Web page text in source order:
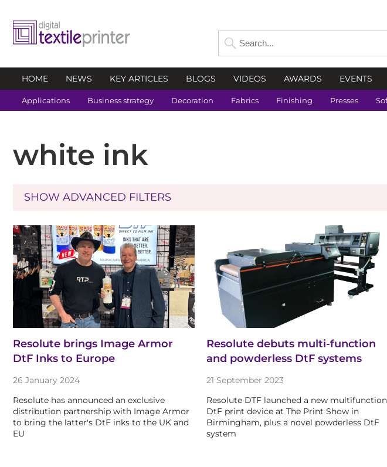
HOME NEWS KEY ARTICLES BLOGS VIDEOS AWARDS EVENTS
Applications Business strategy Decoration Fabrics Finishing Presses
white ink
SHOW ADVANCED FILTERS
Resolute brings Image Armor
DtF Inks to Europe
26 January 2024
Resolute has announced an exclusive
distribution partnership with Image Armor
to bring the latter's DtF inks to the UK and
EU
Resolute debuts multi-function
and powderless DtF systems
21 September 2023
Resolute DTF launched a new multifunction
DtF print device at The Print Show in
Birmingham, plus a novel powderless DtF
system